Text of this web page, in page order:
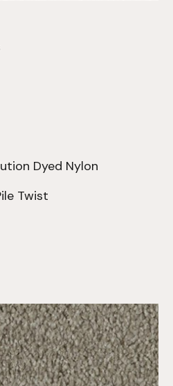
Dyed Nylon
Twist